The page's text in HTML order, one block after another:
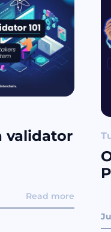
validator
Read more